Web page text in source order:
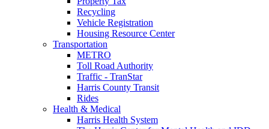
Recycling
Vehicle Registration
Housing Resource Center
Transportation
METRO
Toll Road Authority
Traffic - TranStar
Harris County Transit
Rides
Health & Medical
Harris Health System